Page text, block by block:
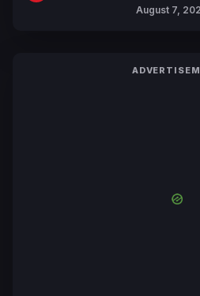
by Mori
August 7,